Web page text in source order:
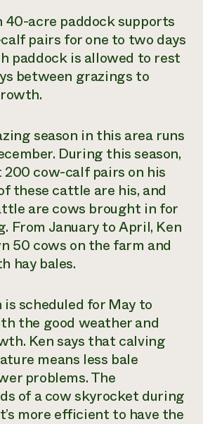
40-acre paddock supports
pairs for one to two days
paddock is allowed to rest
between grazings to
season in this area runs
During this season,
200 cow-calf pairs on his
these cattle are his, and
are cows brought in for
From January to April, Ken
50 cows on the farm and
hay bales.
is scheduled for May to
the good weather and
Ken says that calving
means less bale
problems. The
of a cow skyrocket during
more efficient to have the